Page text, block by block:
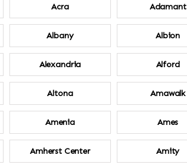
Acra Adamant
Albany Albion
Alexandria Alford
Altona Amawalk
Amenia Ames
Amherst Center Amity